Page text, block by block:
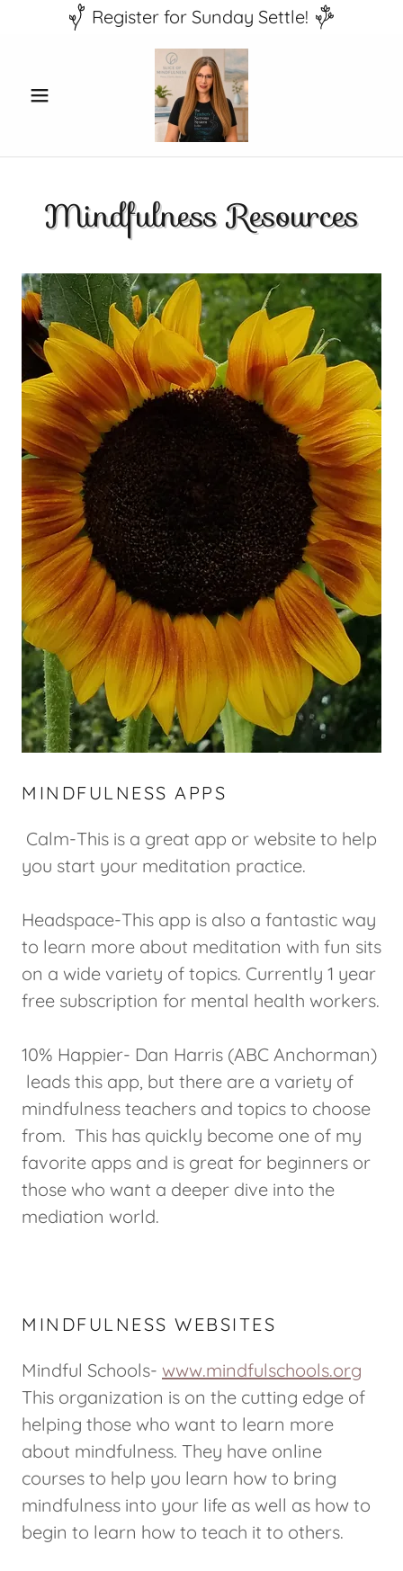
Register for Sunday Settle!
Mindfulness Resources
MINDFULNESS APPS
Calm-This is a great app or website to help
you start your meditation practice.
Headspace-This app is also a fantastic way
to learn more about meditation with fun sits
on a wide variety of topics. Currently 1 year
free subscription for mental health workers.
10% Happier- Dan Harris (ABC Anchorman)
leads this app, but there are a variety of
mindfulness teachers and topics to choose
from. This has quickly become one of my
favorite apps and is great for beginners or
those who want a deeper dive into the
mediation world.
MINDFULNESS WEBSITES
Mindful Schools- www.mindfulschools.org
This organization is on the cutting edge of
helping those who want to learn more
about mindfulness. They have online
courses to help you learn how to bring
mindfulness into your life as well as how to
begin to learn how to teach it to others.